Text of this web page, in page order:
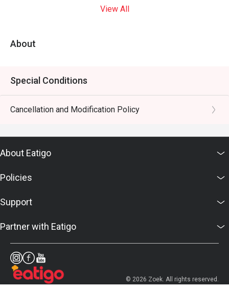
View All
About
Special Conditions
Cancellation and Modification Policy
About Eatigo
Policies
Support
Partner with Eatigo
© 2026 Zoek. All rights reserved.